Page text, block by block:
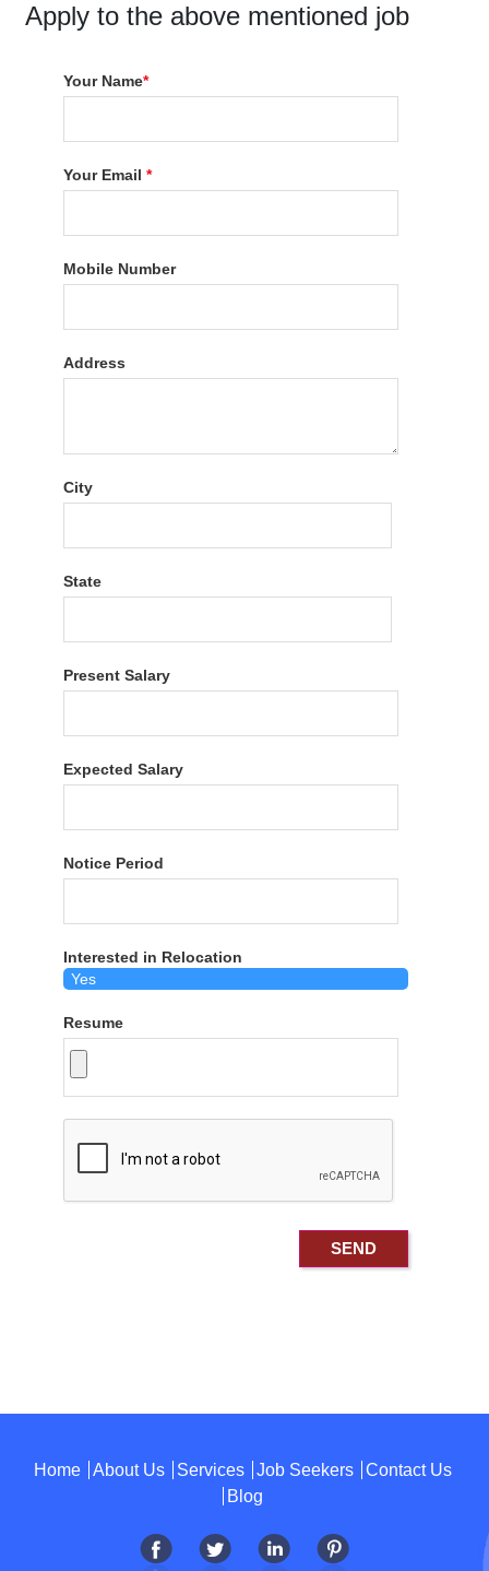
Apply to the above mentioned job
Your Name*
Your Email*
Mobile Number
Address
City
State
Present Salary
Expected Salary
Notice Period
Interested in Relocation
Resume
Home About Us Services Job Seekers
Contact Us
Blog